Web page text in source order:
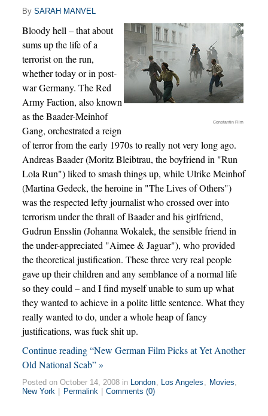
By SARAH MANVEL
Constantin Film
Bloody hell – that about
sums up the life of a
terrorist on the run,
whether today or in post-
war Germany. The Red
Army Faction, also known
as the Baader-Meinhof
Gang, orchestrated a reign
of terror from the early 1970s to really not very long ago.
Andreas Baader (Moritz Bleibtrau, the boyfriend in "Run
Lola Run") liked to smash things up, while Ulrike Meinhof
(Martina Gedeck, the heroine in "The Lives of Others")
was the respected lefty journalist who crossed over into
terrorism under the thrall of Baader and his girlfriend,
Gudrun Ensslin (Johanna Wokalek, the sensible friend in
the under-appreciated "Aimee & Jaguar"), who provided
the theoretical justification. These three very real people
gave up their children and any semblance of a normal life
so they could – and I find myself unable to sum up what
they wanted to achieve in a polite little sentence. What they
really wanted to do, under a whole heap of fancy
justifications, was fuck shit up.
Continue reading “New German Film Picks at Yet Another
Old National Scab” »
Posted on October 14, 2008 in London, Los Angeles , Movies,
New York
Permalink Comments (0)